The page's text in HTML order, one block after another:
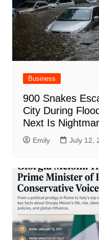
Business
900 Snakes
City During
Next Is
Emily July 12,